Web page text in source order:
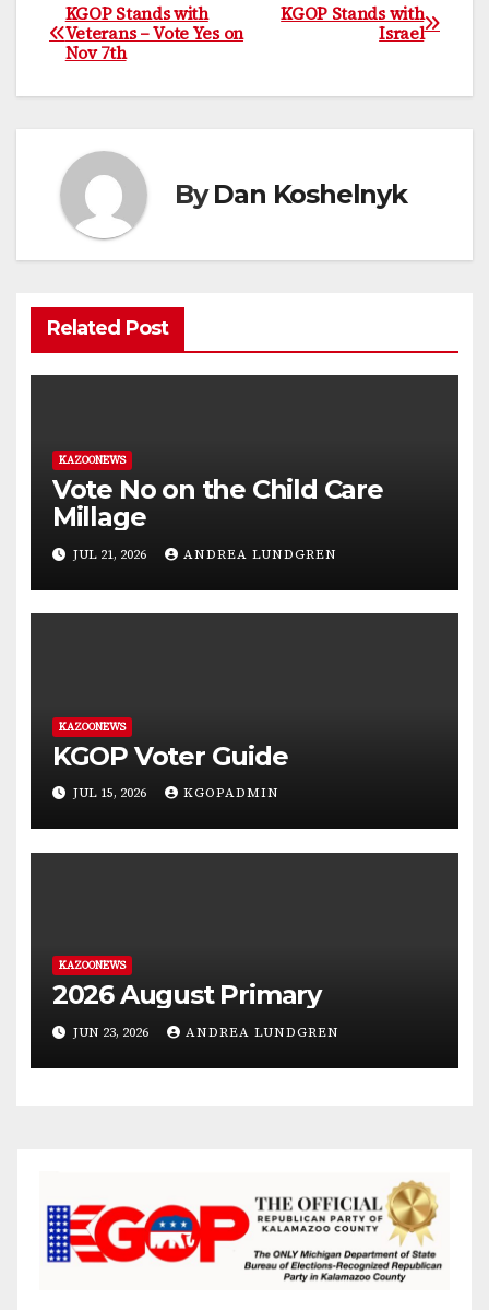
Post
navigation
KGOP Stands with
Israel
KGOP Stands with
Veterans – Vote Yes on
Nov 7th
ByDan Koshelnyk
Related Post
KAZOONEWS
Vote No on the Child Care
Millage
JUL 21, 2026 ANDREA LUNDGREN
KAZOONEWS
KGOP Voter Guide
JUL 15, 2026 KGOPADMIN
KAZOONEWS
2026 August Primary
JUN 23, 2026 ANDREA LUNDGREN